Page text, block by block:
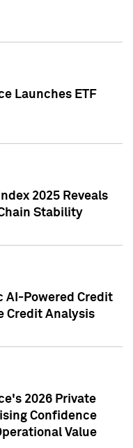
Launches ETF
2025 Reveals
Stability
AI-Powered Credit
Credit Analysis
2026 Private
Confidence
Value